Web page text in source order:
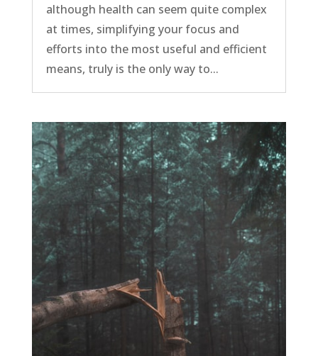
although health can seem quite complex
at times, simplifying your focus and
efforts into the most useful and efficient
means, truly is the only way to...